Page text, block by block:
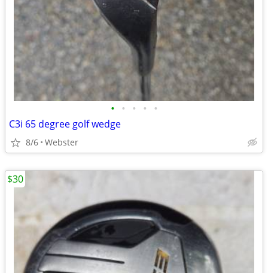
• • • • •
C3i 65 degree golf wedge
8/6 Webster
$30